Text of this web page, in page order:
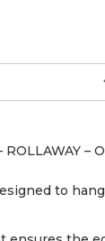
–
to